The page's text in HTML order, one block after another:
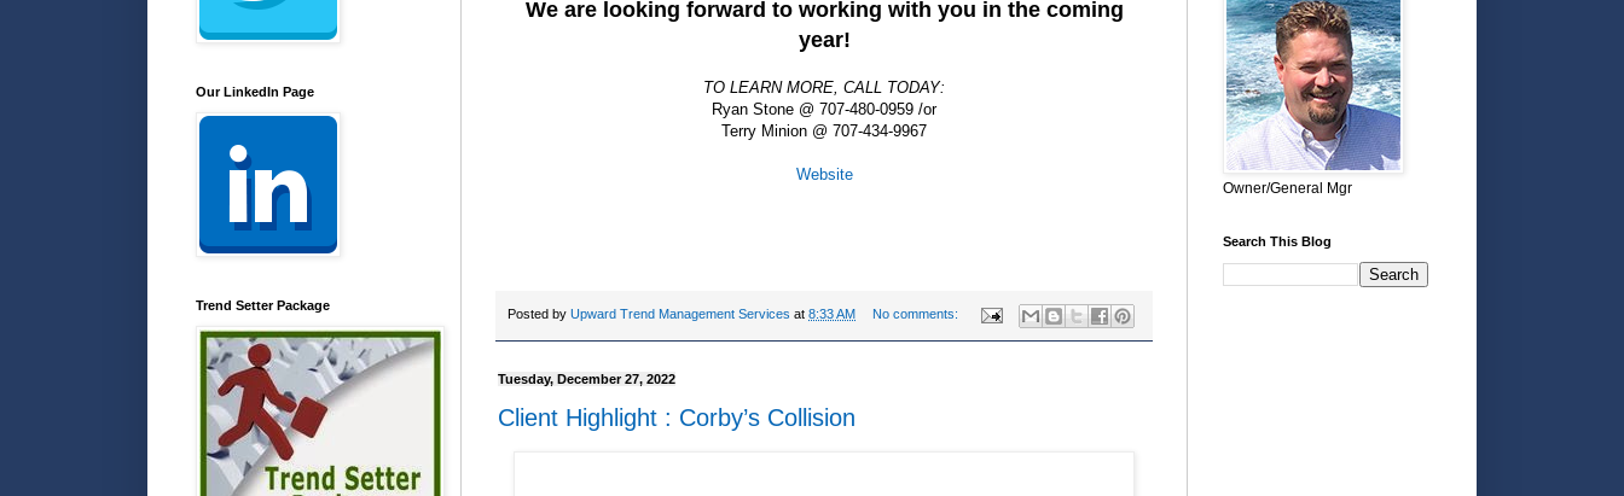
We are looking forward to working with you in the coming
year!
TO LEARN MORE, CALL TODAY:
Ryan Stone @ 707-480-0959 /or
Terry Minion @ 707-434-9967
Website
Posted by Upward Trend Management Services at 8:33 AM No comments:
Tuesday, December 27, 2022
Client Highlight : Corby’s Collision
Our LinkedIn Page
Trend Setter Package
Owner/General Mgr
Search This Blog